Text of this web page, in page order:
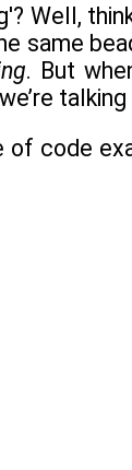
Well,
same
. But
of code